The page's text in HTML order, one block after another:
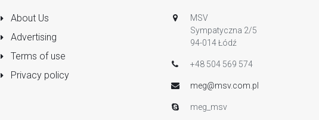
About Us
Advertising
Terms of use
Privacy policy
MSV
Sympatyczna 2/5
94-014 Łódź
+48 504 569 574
meg@msv.com.pl
meg_msv